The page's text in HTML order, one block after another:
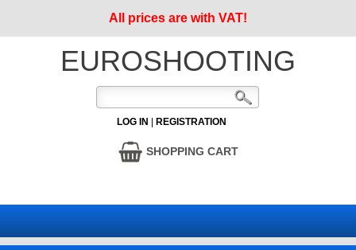
All prices are with VAT!
EUROSHOOTING
LOG IN REGISTRATION
SHOPPING CART